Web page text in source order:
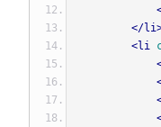
</
<li